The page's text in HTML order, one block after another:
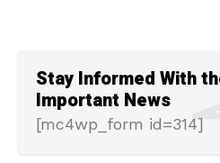
Stay Informed With
Important News
[mc4wp_form id=314]